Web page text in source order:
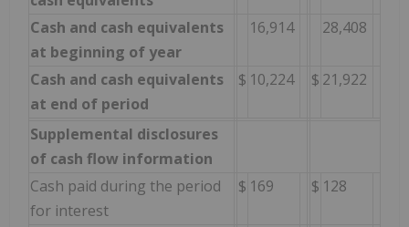
Cash and cash equivalents
at beginning of year
16,914 28,408
Cash and cash equivalents
at end of period
$ 10,224 $ 21,922
Supplemental disclosures
of cash flow information
Cash paid during the period
for interest
$ 169 $ 128